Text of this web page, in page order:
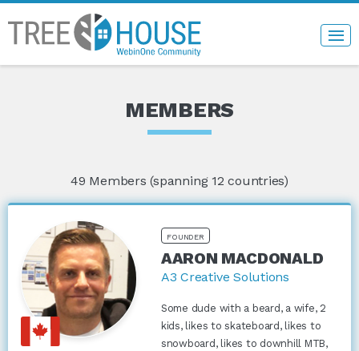
MEMBERS
49 Members (spanning 12 countries)
FOUNDER
AARON MACDONALD
A3 Creative Solutions
Some dude with a beard, a wife, 2
kids, likes to skateboard, likes to
snowboard, likes to downhill MTB,